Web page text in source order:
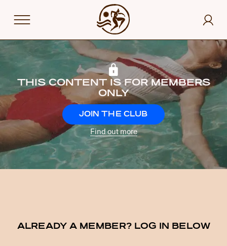
THIS CONTENT IS FOR MEMBERS
ONLY
JOIN THE CLUB
Find out more
ALREADY A MEMBER? LOG IN BELOW